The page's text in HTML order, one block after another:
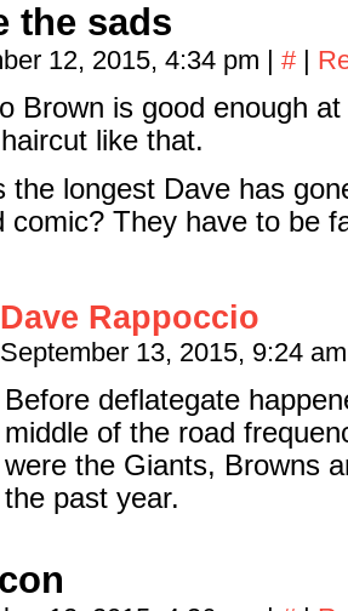
the sads
12, 2015, 4:34 pm | # |
Brown is good enough
like that.
the longest Dave has
comic? They have to be
Dave Rappoccio
September 13, 2015, 9:24
Before deflategate
middle of the road
were the Giants, Browns
the past year.